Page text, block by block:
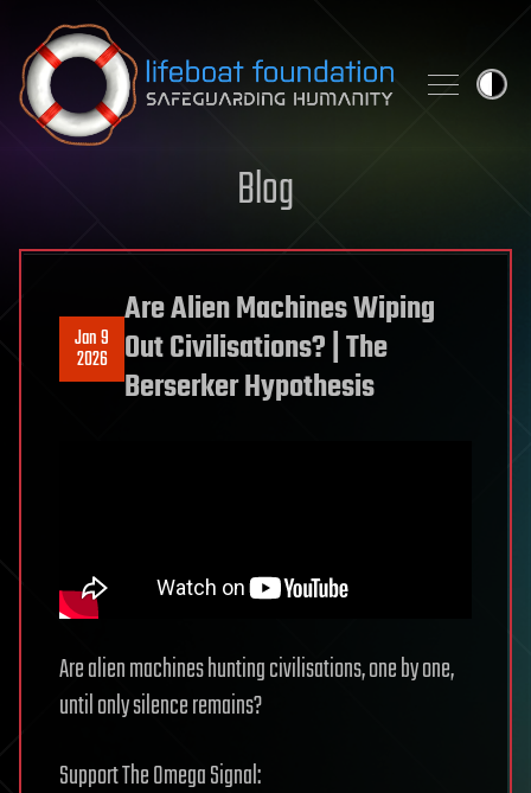
Skip to content
Blog
Jan 9
2026
Are Alien Machines Wiping
Out Civilisations? | The
Berserker Hypothesis
Are alien machines hunting civilisations, one by one,
until only silence remains?
Support The Omega Signal: